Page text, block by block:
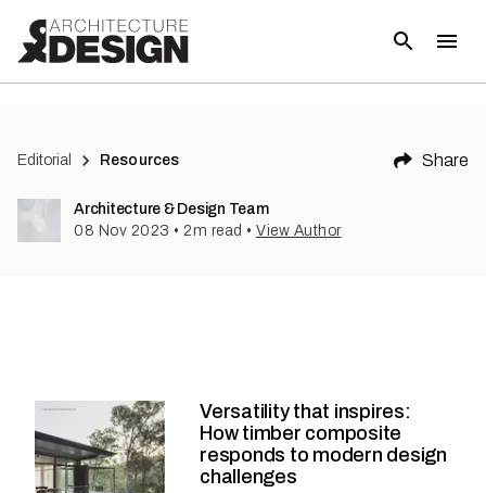
Editorial Resources Share
Architecture & Design Team
08 Nov 2023 • 2 m read • View Author
Versatility that inspires:
How timber composite
responds to modern design
challenges